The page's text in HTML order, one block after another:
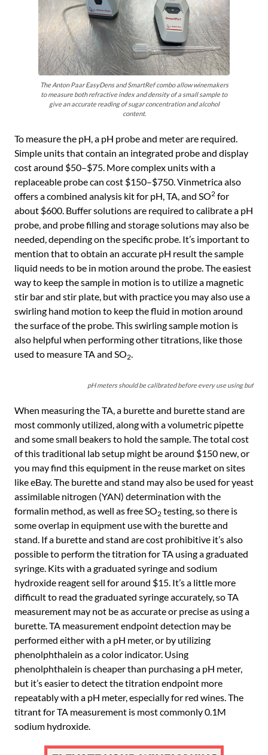
The Anton Paar EasyDens and SmartRef combo allow winemakers
to measure both refractive index and density of a small sample to
give an accurate reading of sugar concentration and alcohol
content.
To measure the pH, a pH probe and meter are required.
Simple units that contain an integrated probe and display
cost around $50–$75. More complex units with a
replaceable probe can cost $150–$750. Vinmetrica also
offers a combined analysis kit for pH, TA, and SO2 for
about $600. Buffer solutions are required to calibrate a pH
probe, and probe filling and storage solutions may also be
needed, depending on the specific probe. It’s important to
mention that to obtain an accurate pH result the sample
liquid needs to be in motion around the probe. The easiest
way to keep the sample in motion is to utilize a magnetic
stir bar and stir plate, but with practice you may also use a
swirling hand motion to keep the fluid in motion around
the surface of the probe. This swirling sample motion is
also helpful when performing other titrations, like those
used to measure TA and SO2.
pH meters should be calibrated before every use using buffer
When measuring the TA, a burette and burette stand are
most commonly utilized, along with a volumetric pipette
and some small beakers to hold the sample. The total cost
of this traditional lab setup might be around $150 new, or
you may find this equipment in the reuse market on sites
like eBay. The burette and stand may also be used for yeast
assimilable nitrogen (YAN) determination with the
formalin method, as well as free SO2 testing, so there is
some overlap in equipment use with the burette and
stand. If a burette and stand are cost prohibitive it’s also
possible to perform the titration for TA using a graduated
syringe. Kits with a graduated syringe and sodium
hydroxide reagent sell for around $15. It’s a little more
difficult to read the graduated syringe accurately, so TA
measurement may not be as accurate or precise as using a
burette. TA measurement endpoint detection may be
performed either with a pH meter, or by utilizing
phenolphthalein as a color indicator. Using
phenolphthalein is cheaper than purchasing a pH meter,
but it’s easier to detect the titration endpoint more
repeatably with a pH meter, especially for red wines. The
titrant for TA measurement is most commonly 0.1M
sodium hydroxide.